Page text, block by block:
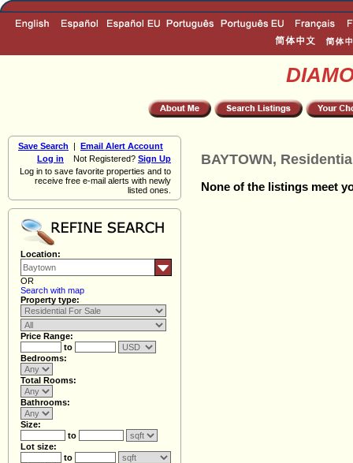
Save Search | Email Alert Account
Log in Not Registered? Sign Up
Log in to save favorite properties and to
receive free e-mail alerts with newly
listed ones.
Location:
OR
Search with map
Property type:
Price Range:
to
Bedrooms:
Total Rooms:
Bathrooms:
Size:
to
Lot size:
to
BAYTOWN,
None of the listings meet